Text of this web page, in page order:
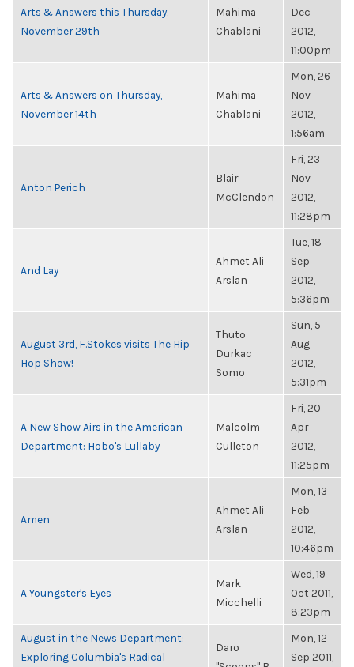
Arts & Answers this Thursday,
November 29th
Mahima
Chablani
Dec
2012,
11:00pm
Arts & Answers on Thursday,
November 14th
Mahima
Chablani
Mon, 26
Nov
2012,
1:56am
Anton Perich
Blair
McClendon
Fri, 23
Nov
2012,
11:28pm
And Lay
Ahmet Ali
Arslan
Tue, 18
Sep
2012,
5:36pm
August 3rd, F.Stokes visits The Hip
Hop Show!
Thuto
Durkac
Somo
Sun, 5
Aug
2012,
5:31pm
A New Show Airs in the American
Department: Hobo's Lullaby
Malcolm
Culleton
Fri, 20
Apr
2012,
11:25pm
Amen
Ahmet Ali
Arslan
Mon, 13
Feb
2012,
10:46pm
A Youngster's Eyes
Mark
Micchelli
Wed, 19
Oct 2011,
8:23pm
August in the News Department:
Exploring Columbia's Radical
Daro
Mon, 12
Sep 2011,